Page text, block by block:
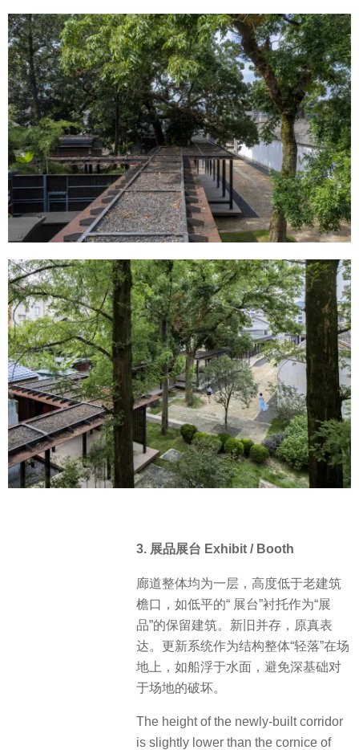
3. 展品展台 Exhibit / Booth
廊道整体均为一层，高度低于老建筑
檐口，如低平的“ 展台”衬托作为“展
品”的保留建筑。新旧并存，原真表
达。更新系统作为结构整体“轻落”在场
地上，如船浮于水面，避免深基础对
于场地的破坏。
The height of the newly-built corridor
is slightly lower than the cornice of